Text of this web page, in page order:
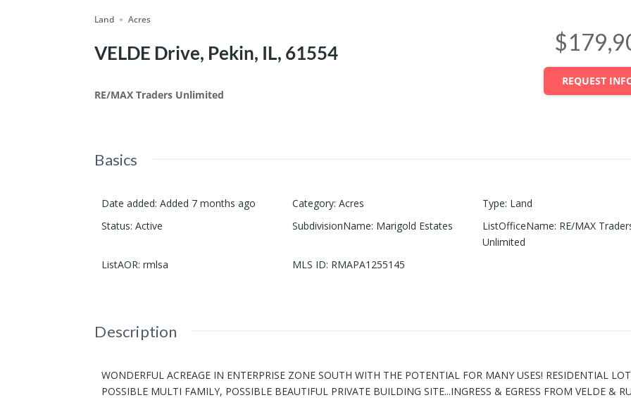
Land Acres
VELDE Drive, Pekin, IL, 61554
RE/MAX Traders Unlimited
REQUEST
Basics
Date added: Added 7 months ago Category: Acres Type: Land
Status: Active SubdivisionName: Marigold Estates ListOfficeName: RE/MAX
Unlimited
ListAOR: rmlsa MLS ID: RMAPA1255145
Description
WONDERFUL ACREAGE IN ENTERPRISE ZONE SOUTH WITH THE POTENTIAL FOR MANY USES! RESIDENTIAL
POSSIBLE MULTI FAMILY, POSSIBLE BEAUTIFUL PRIVATE BUILDING SITE...INGRESS & EGRESS FROM VELDE &